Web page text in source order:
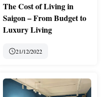
The Cost of Living in
Saigon – From Budget to
Luxury Living
21/12/2022